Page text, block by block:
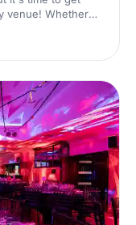
venue! Whether
or a unique
has you